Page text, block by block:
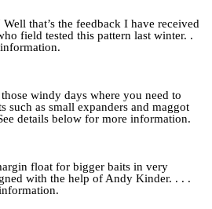
that’s the feedback I have received
field tested this pattern last winter. .
windy days where you need to
such as small expanders and maggot
details below for more information.
float for bigger baits in very
with the help of Andy Kinder. . . .